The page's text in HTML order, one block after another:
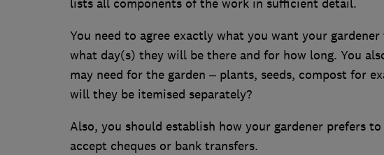
lists all components of the work in sufficient detail.
You need to agree exactly what you want your
what day(s) they will be there and for how long. You
may need for the garden – plants, seeds, compost for
will they be itemised separately?
Also, you should establish how your gardener prefers
accept cheques or bank transfers.